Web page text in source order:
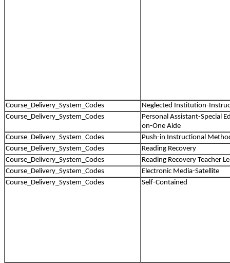
Course_Delivery_System_Codes
Neglected Institution-
Course_Delivery_System_Codes
Personal Assistant-Special
on-One Aide
Course_Delivery_System_Codes
Push-in Instructional
Course_Delivery_System_Codes
Reading Recovery
Course_Delivery_System_Codes
Reading Recovery Teacher
Course_Delivery_System_Codes
Electronic Media-Satellite
Course_Delivery_System_Codes
Self-Contained